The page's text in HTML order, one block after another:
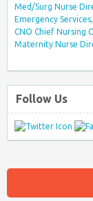
Med/Surg Nurse
Emergency
CNO Chief Nursing
Maternity Nurse
Follow Us